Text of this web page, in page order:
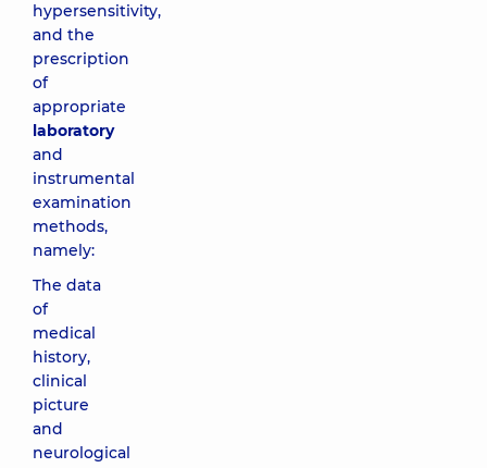
hypersensitivity,
and the
prescription
of
appropriate
laboratory
and
instrumental
examination
methods,
namely:
The data
of
medical
history,
clinical
picture
and
neurological